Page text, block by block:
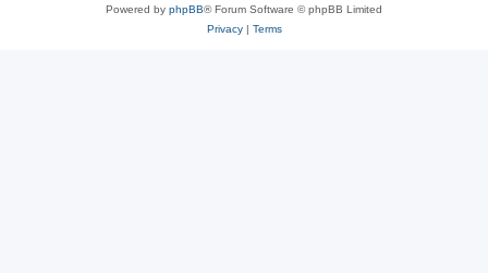
Powered by phpBB® Forum Software © phpBB Limited
Privacy| Terms